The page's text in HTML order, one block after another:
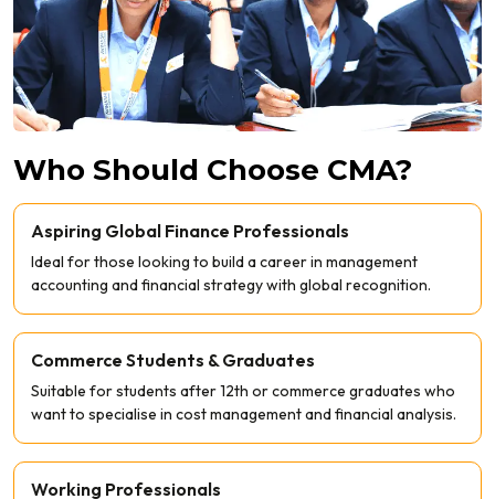
Who Should Choose CMA?
Aspiring Global Finance Professionals
Ideal for those looking to build a career in management
accounting and financial strategy with global recognition.
Commerce Students & Graduates
Suitable for students after 12th or commerce graduates who
want to specialise in cost management and financial analysis.
Working Professionals